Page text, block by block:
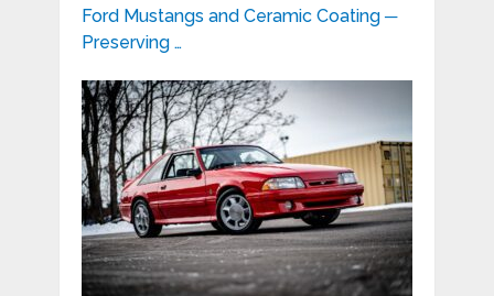
Ford Mustangs and Ceramic Coating ─
Preserving …